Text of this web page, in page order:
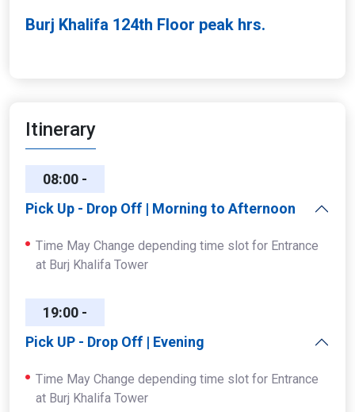
Burj Khalifa 124th Floor peak hrs.
Itinerary
08:00 -
14:00
Pick Up - Drop Off | Morning to Afternoon
Time May Change depending time slot for Entrance
at Burj Khalifa Tower
19:00 -
23:00
Pick UP - Drop Off | Evening
Time May Change depending time slot for Entrance
at Burj Khalifa Tower